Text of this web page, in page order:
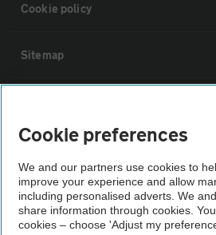
Cookie policy
Sitemap
Not all cars are mechanically checked by
Vehicle Inspection
Cookie preferences
We and our partners use cookies to
improve your experience and allow
including personalised adverts. We
share information through cookies.
cookies – choose 'Adjust my